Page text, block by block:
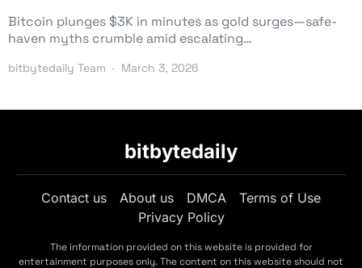
Bitcoin plunges $3K in minutes as gold surges—safe-
haven myths crumble amid escalating…
bitbytedaily Team March 3, 2026
bitbytedaily
Contact us About us DMCA
Terms of Use
Privacy Policy
The information provided on this website is provided for
entertainment purposes only. The content on this website should not